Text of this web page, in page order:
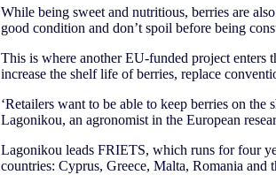
While being sweet and nutritious, berries are
good condition and don’t spoil before being
This is where another EU-funded project enters
increase the shelf life of berries, replace
‘Retailers want to be able to keep berries on
Lagonikou, an agronomist in the European
Lagonikou leads FRIETS, which runs for four
countries: Cyprus, Greece, Malta, Romania and